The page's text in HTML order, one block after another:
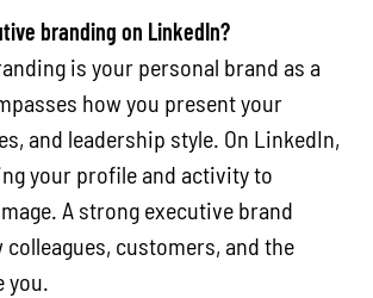
branding on LinkedIn?
is your personal brand as a
how you present your
and leadership style. On LinkedIn,
your profile and activity to
A strong executive brand
customers, and the
you.